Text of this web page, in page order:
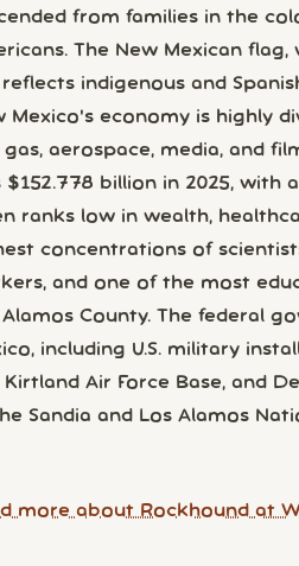
from families in the
The New Mexican
reflects indigenous and
Mexico's economy is highly
gas, aerospace, media, and
$152.778 billion in 2025, with
ranks low in wealth,
concentrations of
and one of the most
Alamos County. The federal
including U.S. military
Kirtland Air Force Base, and
Sandia and Los Alamos
more about Rockhound at